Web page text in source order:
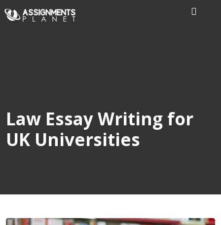
Expertise
Reviews
Blog
Law Essay Writing for
UK Universities